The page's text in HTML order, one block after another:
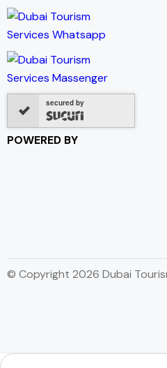
secured by
POWERED BY
© Copyright 2026 Dubai